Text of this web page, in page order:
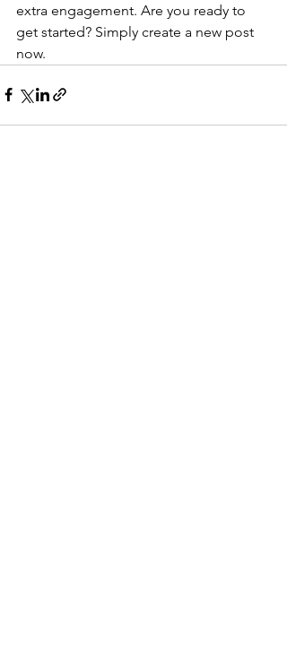
extra engagement. Are you ready to
get started? Simply create a new post
now.